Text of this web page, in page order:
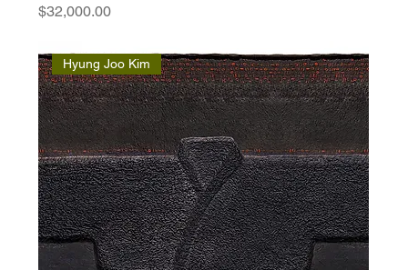
Price
$32,000.00
Hyung Joo Kim